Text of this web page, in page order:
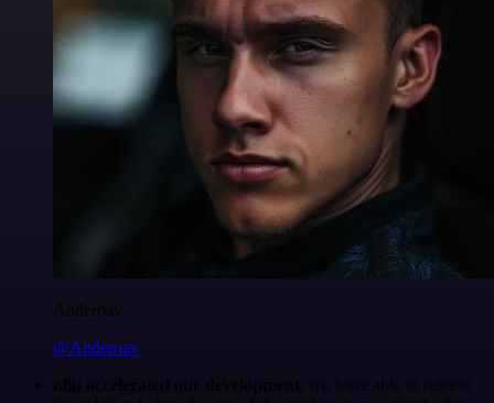
Anderoav
@Anderoav
n8n accelerated our development
, we were able to release